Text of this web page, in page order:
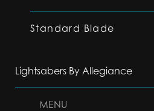
Standard Blade
Lightsabers By Allegiance
MENU